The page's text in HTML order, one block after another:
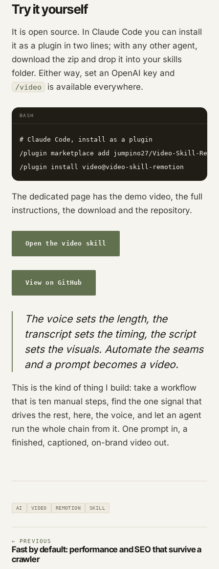
Try it yourself
It is open source. In Claude Code you can install
it as a plugin in two lines; with any other agent,
download the zip and drop it into your skills
folder. Either way, set an OpenAI key and
/video is available everywhere.
BASH
# Claude Code, install as a plugin
/plugin marketplace add jumpino27/Video-Skill-
/plugin install video@video-skill-remotion
The dedicated page has the demo video, the full
instructions, the download and the repository.
Open the video skill
View on GitHub
The voice sets the length, the
transcript sets the timing, the script
sets the visuals. Automate the seams
and a prompt becomes a video.
This is the kind of thing I build: take a workflow
that is ten manual steps, find the one signal that
drives the rest, here, the voice, and let an agent
run the whole chain from it. One prompt in, a
finished, captioned, on-brand video out.
AI VIDEO REMOTION SKILL
← PREVIOUS
Fast by default: performance and SEO that survive a
crawler